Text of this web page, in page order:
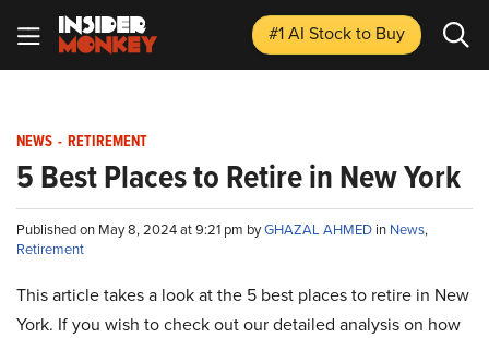
#1 AI Stockto Buy
NEWS - RETIREMENT
5 Best Places to Retire in New York
Published on May 8, 2024 at 9:21 pm byGHAZAL AHMED in News,
Retirement
This article takes a look at the 5 best places to retire in New
York. If you wish to check out our detailed analysis on how